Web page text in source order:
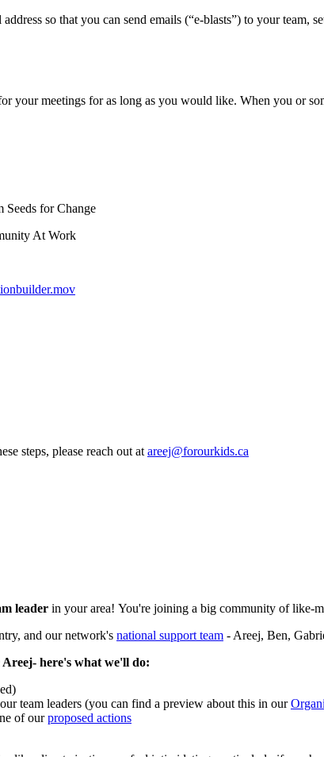
so that you can send emails (“e-blasts”) to your team,
your meetings for as long as you would like. When you or
Seeds for Change
At Work
steps, please reach out at areej@forourkids.ca
leader in your area! You're joining a big community of like-
and our network's national support team - Areej, Ben,
here's what we'll do:
team leaders (you can find a preview about this in our
of ourproposed actions